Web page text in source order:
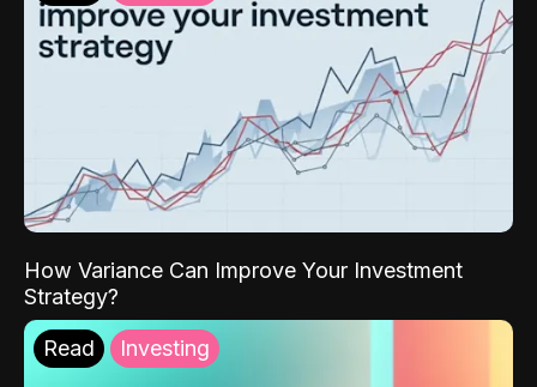
How Variance Can Improve Your Investment
Strategy?
Read Investing